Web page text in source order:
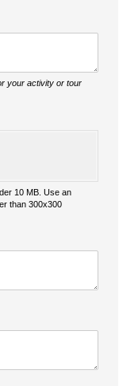
your activity or tour
10 MB. Use an
than 300x300